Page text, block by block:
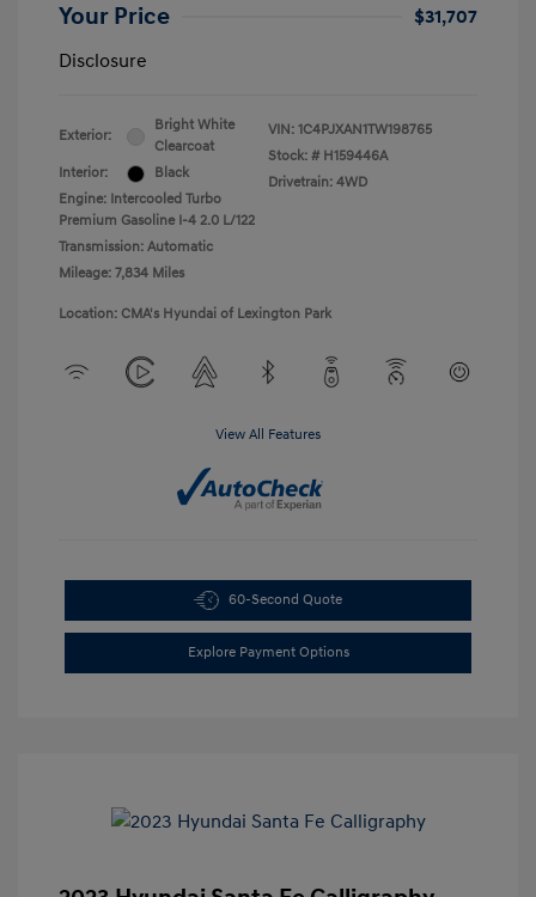
Your Price
$31,707
Disclosure
Exterior:
Bright White
Clearcoat
Interior:
Black
Engine: Intercooled Turbo
Premium Gasoline I-4 2.0 L/122
Transmission: Automatic
Mileage: 7,834 Miles
VIN: 1C4PJXAN1TW198765
Stock: # H159446A
Drivetrain: 4WD
Location: CMA's Hyundai of Lexington Park
View All Features
60-Second Quote
Explore Payment Options